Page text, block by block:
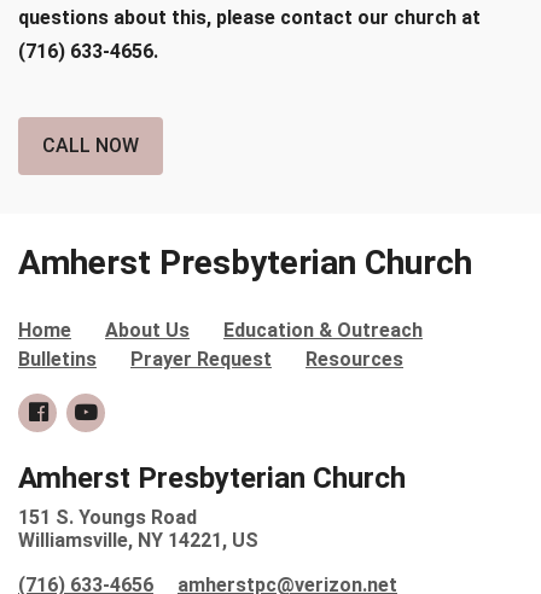
questions about this, please contact our church at
(716) 633-4656.
CALL NOW
Amherst Presbyterian Church
Home About Us
Education & Outreach
Bulletins
Prayer Request Resources
Amherst Presbyterian Church
151 S. Youngs Road
Williamsville, NY 14221, US
(716) 633-4656
amherstpc@verizon.net